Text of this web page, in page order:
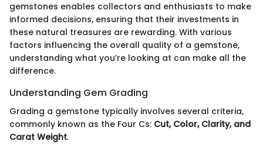
gemstones enables collectors and enthusiasts to make
informed decisions, ensuring that their investments in
these natural treasures are rewarding. With various
factors influencing the overall quality of a gemstone,
understanding what you’re looking at can make all the
difference.
Understanding Gem Grading
Grading a gemstone typically involves several criteria,
commonly known as the Four Cs: Cut, Color, Clarity, and
Carat Weight.